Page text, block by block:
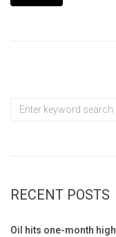
RECENT POSTS
Oil hits one-month